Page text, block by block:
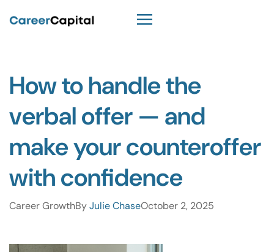
How to handle the
verbal offer — and
make your counteroffer
with confidence
Career GrowthByJulie ChaseOctober 2, 2025